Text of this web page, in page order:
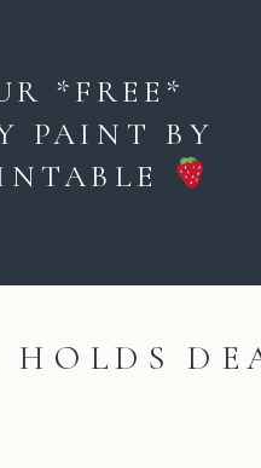
*FREE*
PAINT BY
HOLDS